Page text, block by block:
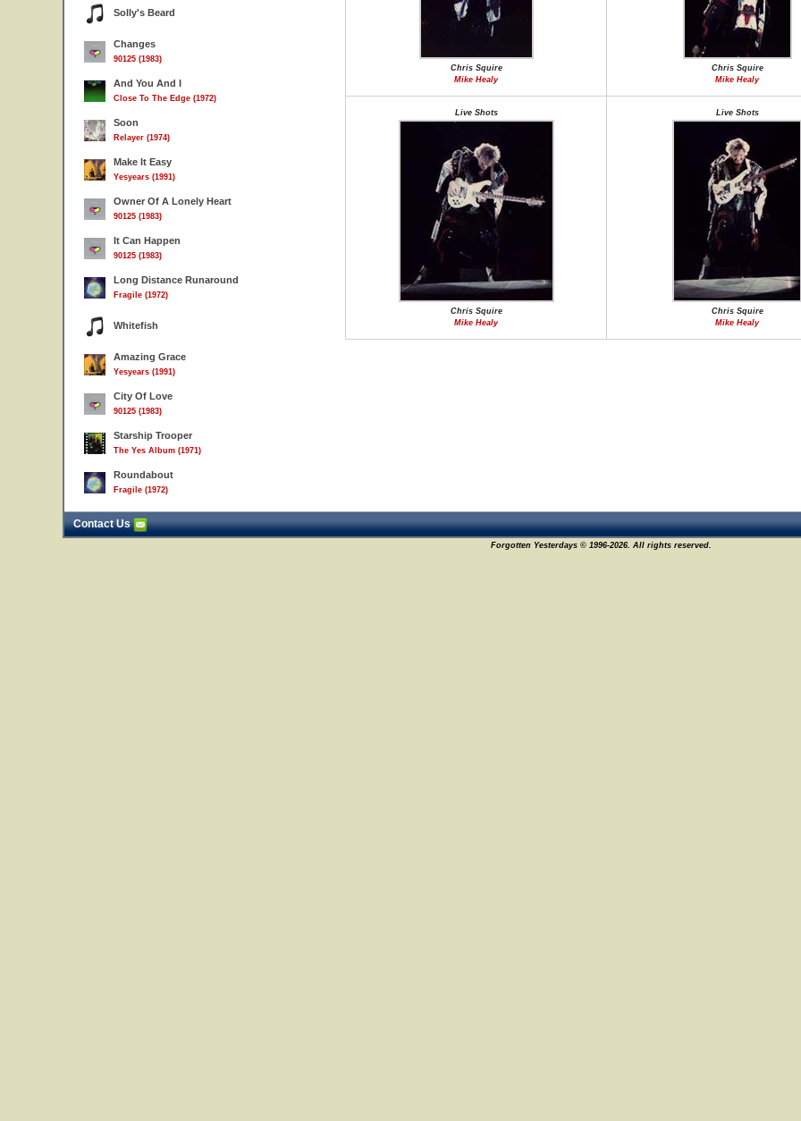
Solly's Beard
Changes
90125 (1983)
And You And I
Close To The Edge (1972)
Soon
Relayer (1974)
Make It Easy
Yesyears (1991)
Owner Of A Lonely Heart
90125 (1983)
It Can Happen
90125 (1983)
Long Distance Runaround
Fragile (1972)
Whitefish
Amazing Grace
Yesyears (1991)
City Of Love
90125 (1983)
Starship Trooper
The Yes Album (1971)
Roundabout
Fragile (1972)
Chris Squire
Mike Healy
Chris Squire
Mike Healy
Live Shots
Chris Squire
Mike Healy
Live Shots
Chris Squire
Mike Healy
Contact Us
Forgotten Yesterdays © 1996-2026. All rights reserved.